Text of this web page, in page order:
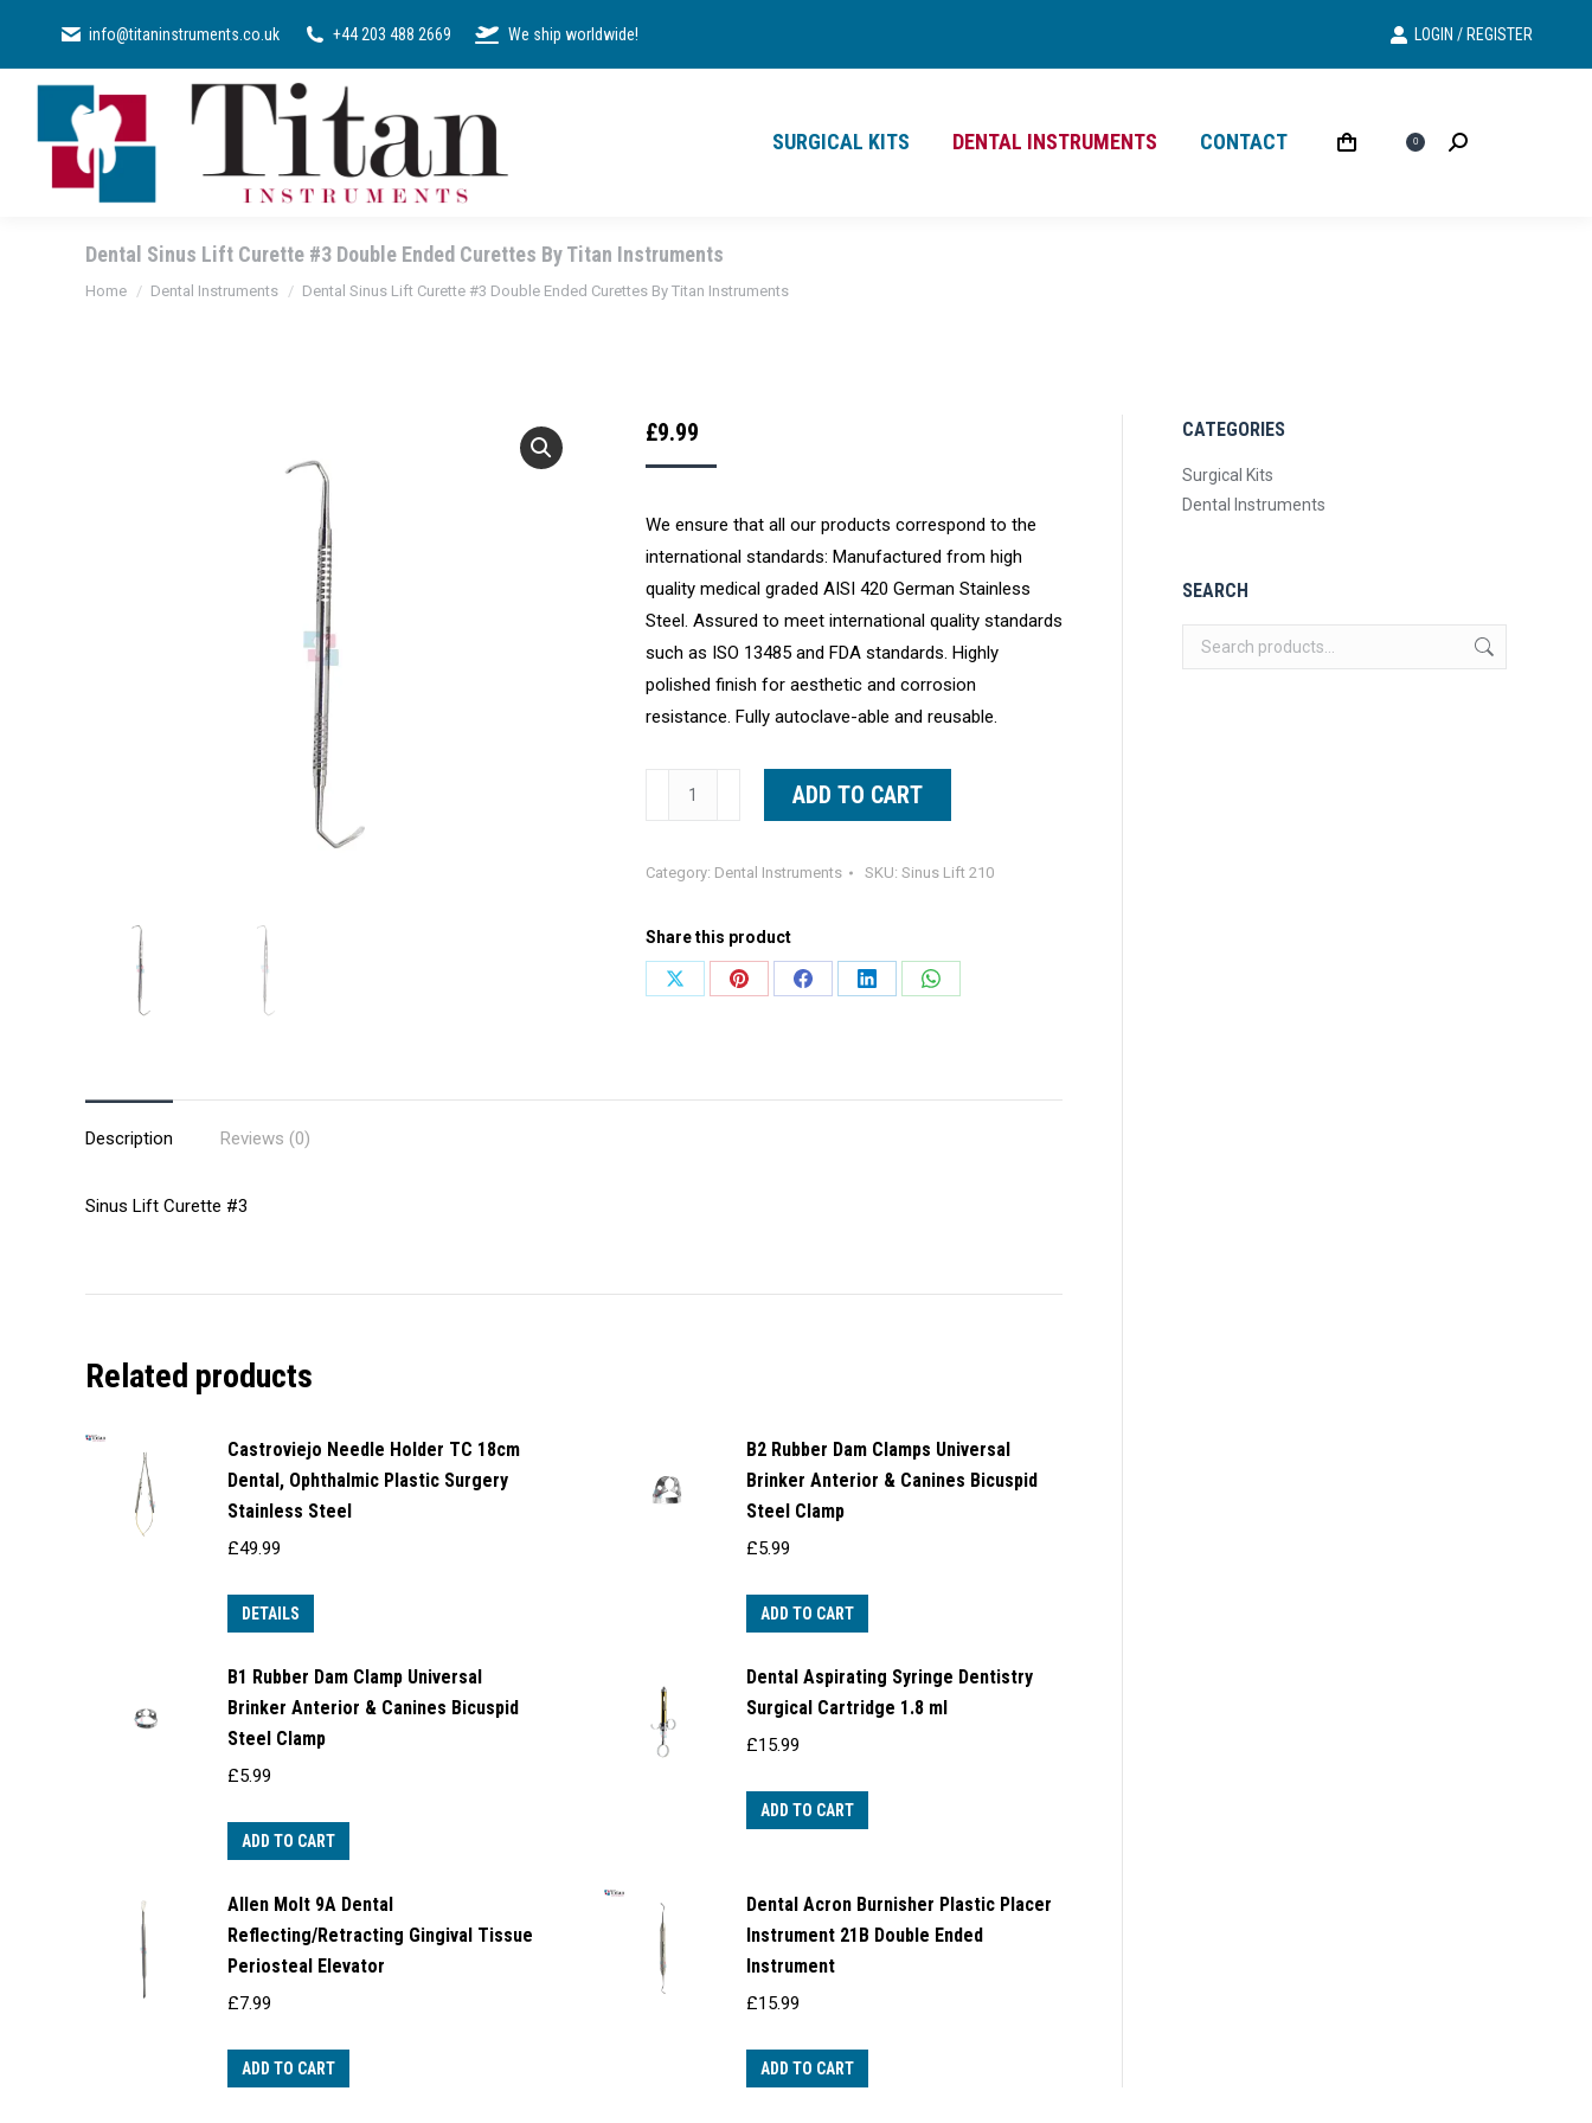
info@titaninstruments.co.uk +44 203 488 2669 We ship worldwide! LOGIN / REGISTER
SURGICAL KITS DENTAL INSTRUMENTS CONTACT 0 Search:
Dental Sinus Lift Curette #3 Double Ended Curettes By Titan Instruments
You are here:
Home Dental Instruments Dental Sinus Lift Curette #3 Double Ended Curettes By Titan Instruments
£9.99
We ensure that all our products correspond to the
international standards: Manufactured from high
quality medical graded AISI 420 German Stainless
Steel. Assured to meet international quality standards
such as ISO 13485 and FDA standards. Highly
polished finish for aesthetic and corrosion
resistance. Fully autoclave-able and reusable.
Dental
Curette
Double
Ended
Instruments
ADD TO CART
Category: Dental Instruments SKU: Sinus Lift 210
Share this product
Share
Share
Share
Share
Share
Description Reviews (0)
Sinus Lift Curette #3
Related products
Castroviejo Needle Holder TC 18cm
Dental, Ophthalmic Plastic Surgery
Stainless Steel
£49.99
DETAILS
B2 Rubber Dam Clamps Universal
Brinker Anterior & Canines Bicuspid
Steel Clamp
£5.99
ADD TO CART
B1 Rubber Dam Clamp Universal
Brinker Anterior & Canines Bicuspid
Steel Clamp
£5.99
ADD TO CART
Dental Aspirating Syringe Dentistry
Surgical Cartridge 1.8 ml
£15.99
ADD TO CART
Allen Molt 9A Dental
Reflecting/Retracting Gingival Tissue
Periosteal Elevator
£7.99
ADD TO CART
Dental Acron Burnisher Plastic Placer
Instrument 21B Double Ended
Instrument
£15.99
ADD TO CART
CATEGORIES
Surgical Kits
Dental Instruments
SEARCH
SURGICAL KITS DENTAL INSTRUMENTS